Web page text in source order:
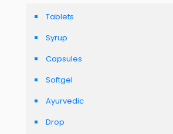
Tablets
Syrup
Capsules
Softgel
Ayurvedic
Drop